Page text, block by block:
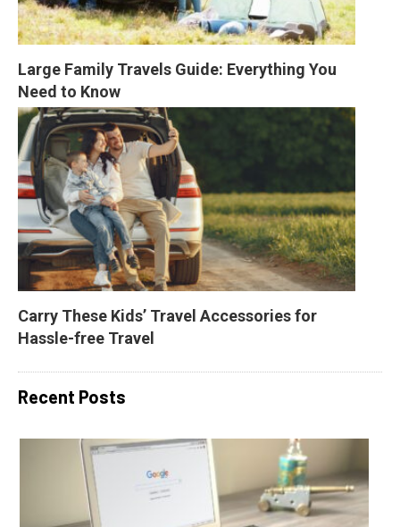
Large Family Travels Guide: Everything You
Need to Know
Carry These Kids’ Travel Accessories for
Hassle-free Travel
Recent Posts